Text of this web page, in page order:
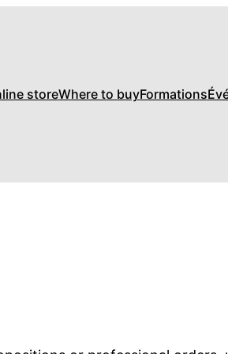
storeWhere to buyFormations